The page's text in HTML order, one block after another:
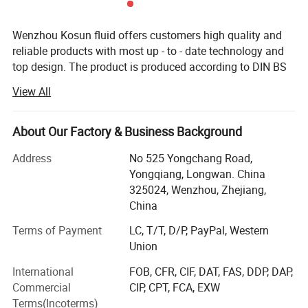
them a reliable and cost-effective option for a range of
excellent choice for sustainable business practices.
Housing type Cartridge, bag, lenticular, magnetic, Steam, strainer
Material available
Please contact our sales team to know more.
Wenzhou Kosun fluid offers customers high quality and
reliable products with most up - to - date technology and
top design. The product is produced according to DIN BS
are widely used in pharmacy, brewery, distillery dairy
beverage, winery cosmetic and engineering support field.
Kosun has distributors in USA, Canada, Australia, New
Philipines, Malaysia and other Countries.
Below is our development history.
In 2013 Kosun went through ISO 9001 2000 certificate
inspection
government.
In2016 Kosun got CE certificationIn. Kosun built a
View All
About Our Factory & Business Background
Address
No 525 Yongchang Road,
Yongqiang, Longwan. China
325024, Wenzhou, Zhejiang,
China
Terms of Payment
LC, T/T, D/P, PayPal, Western
Union
International
Commercial
Terms(Incoterms)
FOB, CFR, CIF, DAT, FAS, DDP, DAP,
CIP, CPT, FCA, EXW